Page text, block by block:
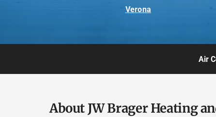
Verona
Air
About JW Brager Heating